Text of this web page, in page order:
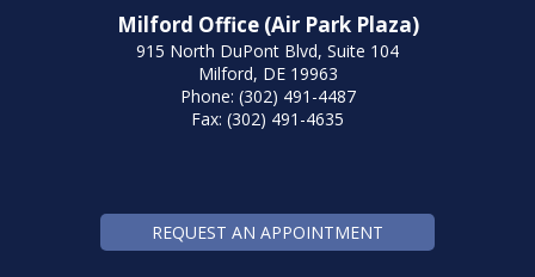
Milford Office (Air Park Plaza)
915 North DuPont Blvd, Suite 104
Milford, DE 19963
Phone: (302) 491-4487
Fax: (302) 491-4635
REQUEST AN APPOINTMENT